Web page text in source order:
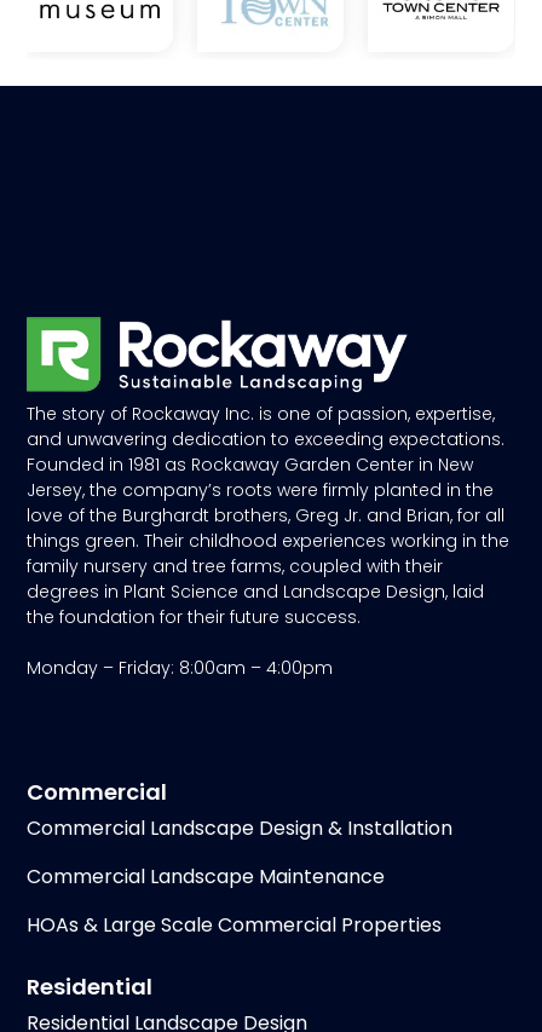
The story of Rockaway Inc. is one of passion, expertise,
and unwavering dedication to exceeding expectations.
Founded in 1981 as Rockaway Garden Center in New
Jersey, the company’s roots were firmly planted in the
love of the Burghardt brothers, Greg Jr. and Brian, for all
things green. Their childhood experiences working in the
family nursery and tree farms, coupled with their
degrees in Plant Science and Landscape Design, laid
the foundation for their future success.
Monday – Friday: 8:00am – 4:00pm
Residential
Residential Landscape Design
Commercial
Commercial Landscape Design & Installation
Commercial Landscape Maintenance
HOAs & Large Scale Commercial Properties